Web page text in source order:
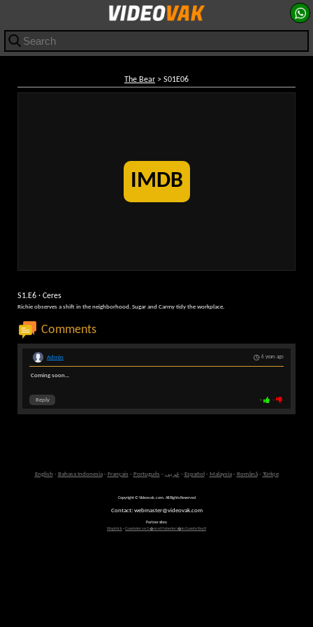
The Bear > S01E06
IMDB
S1.E6 · Ceres
Richie observes a shift in the neighborhood. Sugar and Carmy tidy the workplace.
Comments
6 years ago
Admin
Coming soon...
- -
Reply
English - Bahasa Indonesia- Français - Português - عربى- Español - Malaysia- Română- Türkçe
Copyright © Videovak.com. All Rights Reserved
Contact: webmaster@videovak.com
Partner sites:
Waptrick-Gazeteler ve G�ncel Haberler i�in Gazete Keyfi